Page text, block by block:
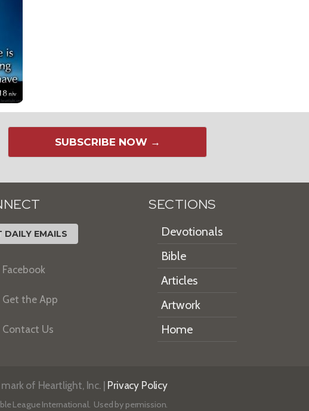
SUBSCRIBE NOW →
DAILY EMAILS
Facebook
Get the App
Contact Us
SECTIONS
Devotionals
Bible
Articles
Artwork
Home
of Heartlight, Inc. | Privacy Policy
League International. Used by permission.